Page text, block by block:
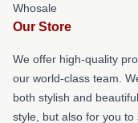
Whosale
Our Store
We offer high-quality
our world-class team.
both stylish and
style, but also for you to